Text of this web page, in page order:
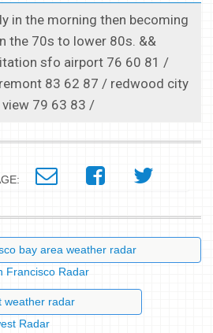
in the morning then becoming
the 70s to lower 80s. &&
sfo airport 76 60 81 /
83 62 87 / redwood city
79 63 83 /
Francisco Radar
Radar